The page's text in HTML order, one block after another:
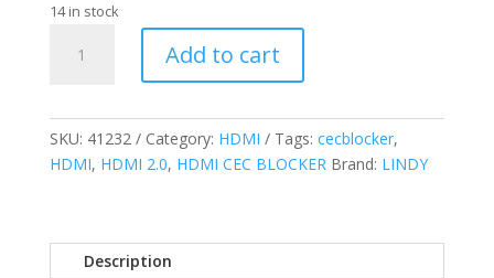
14 in stock
quantity
Add to cart
SKU: 41232 Category: HDMI Tags: cecblocker,
HDMI, HDMI 2.0, HDMI CEC BLOCKER Brand: LINDY
Description